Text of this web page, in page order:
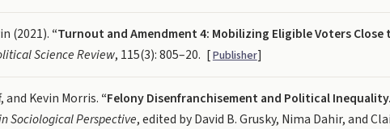
(2021). “Turnout and Amendment 4: Mobilizing Eligible Voters
Science Review, 115(3): 805–20. [Publisher]
and Kevin Morris. “Felony Disenfranchisement and Political
Sociological Perspective, edited by David B. Grusky, Nima Dahir, and